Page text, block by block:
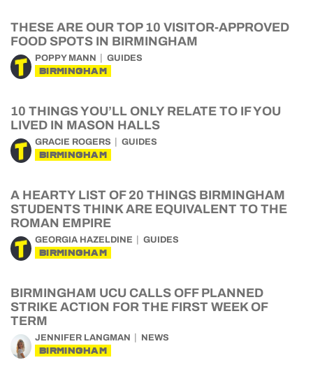
THESE ARE OUR TOP 10 VISITOR-APPROVED
FOOD SPOTS IN BIRMINGHAM
POPPY MANN GUIDES
BIRMINGHAM
10 THINGS YOU’LL ONLY RELATE TO IF YOU
LIVED IN MASON HALLS
GRACIE ROGERS GUIDES
BIRMINGHAM
A HEARTY LIST OF 20 THINGS BIRMINGHAM
STUDENTS THINK ARE EQUIVALENT TO THE
ROMAN EMPIRE
GEORGIA HAZELDINE GUIDES
BIRMINGHAM
BIRMINGHAM UCU CALLS OFF PLANNED
STRIKE ACTION FOR THE FIRST WEEK OF
TERM
JENNIFER LANGMAN NEWS
BIRMINGHAM